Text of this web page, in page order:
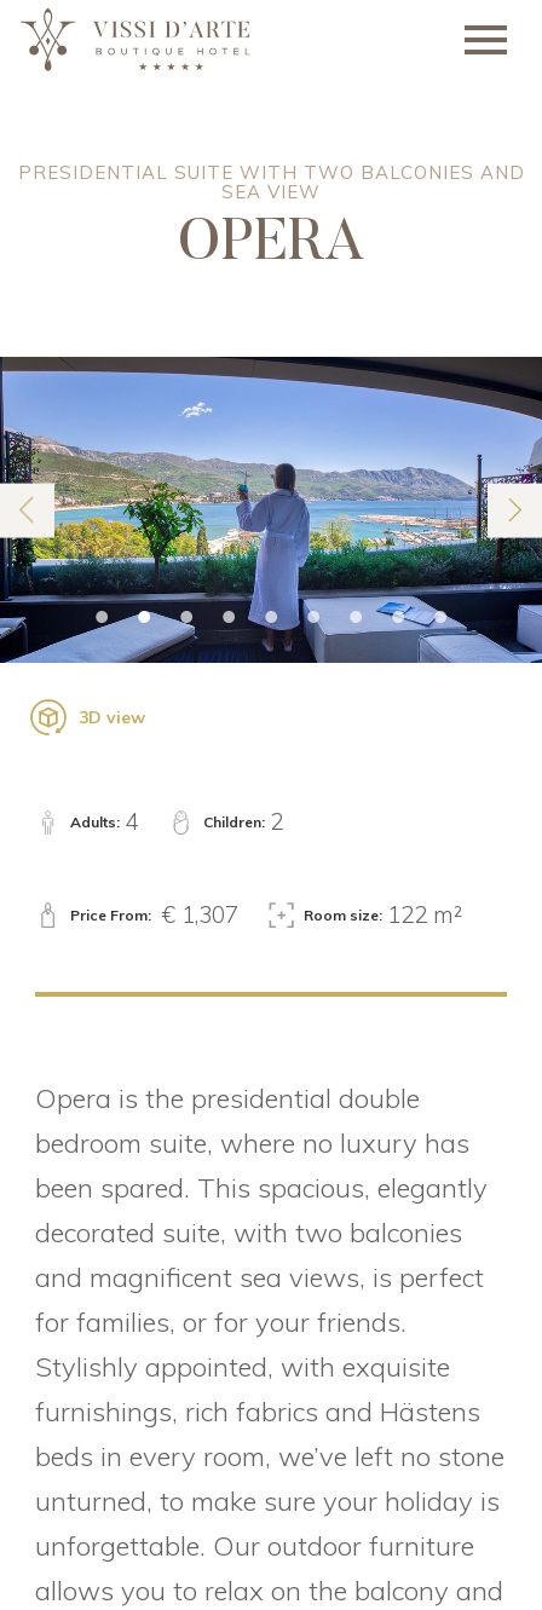
PRESIDENTIAL SUITE WITH TWO BALCONIES AND
SEA VIEW
OPERA
3D view
Adults: 4 Children: 2
Price From: € 1,307 Room size: 122 m²
Opera is the presidential double
bedroom suite, where no luxury has
been spared. This spacious, elegantly
decorated suite, with two balconies
and magnificent sea views, is perfect
for families, or for your friends.
Stylishly appointed, with exquisite
furnishings, rich fabrics and Hästens
beds in every room, we’ve left no stone
unturned, to make sure your holiday is
unforgettable. Our outdoor furniture
allows you to relax on the balcony and